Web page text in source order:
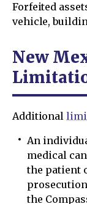
Forfeited
vehicle,
New
Additional
An
medical
the patient
the